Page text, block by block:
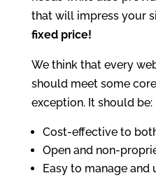
that will impress your
fixed price!
We think that every
should meet some
exception. It should be:
Cost-effective to
Open and non-
Easy to manage